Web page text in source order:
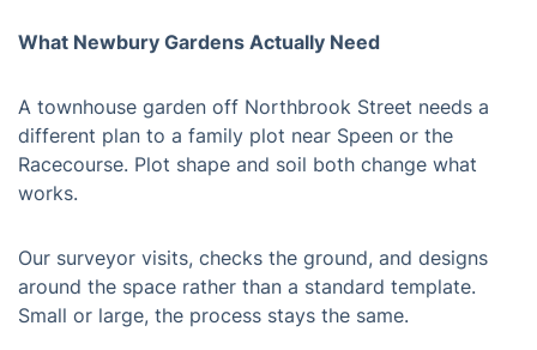
What Newbury Gardens Actually Need
A townhouse garden off Northbrook Street needs a
different plan to a family plot near Speen or the
Racecourse. Plot shape and soil both change what
works.
Our surveyor visits, checks the ground, and designs
around the space rather than a standard template.
Small or large, the process stays the same.